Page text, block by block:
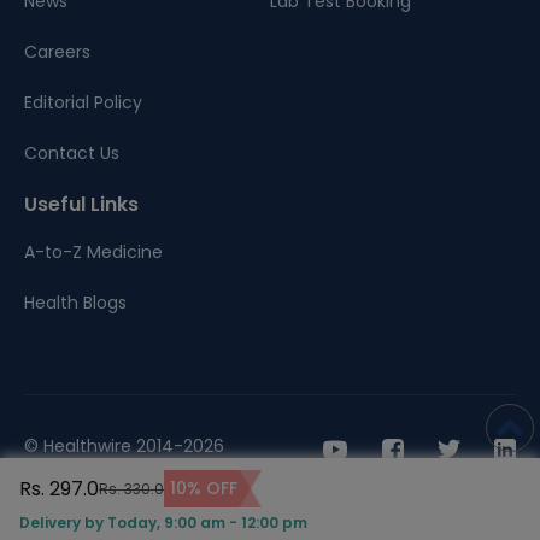
Rs. 297.0Rs. 330.0 10% OFF
Delivery by Today, 9:00 am - 12:00 pm
Careers
Editorial Policy
Contact Us
Useful Links
A-to-Z Medicine
Health Blogs
© Healthwire 2014-2026
Terms | Privacy